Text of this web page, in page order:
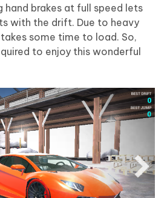
hand brakes at full speed lets
with the drift. Due to heavy
some time to load. So,
to enjoy this wonderful